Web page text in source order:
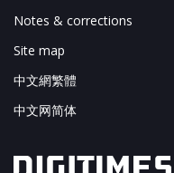
Notes & corrections
Site map
中文網繁體
中文网简体